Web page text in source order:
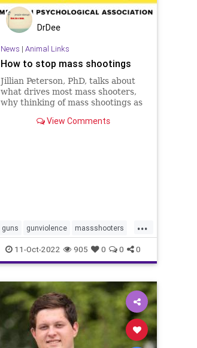
DrDee
News | Animal Links
How to stop mass shootings
Jillian Peterson, PhD, talks about
what drives most mass shooters,
why thinking of mass shootings as
suggest new ways to combat
View Comments
...
guns gunviolence massshooters
massshootings nra shootings
stopviolence
11-Oct-2022 905 0 0 0